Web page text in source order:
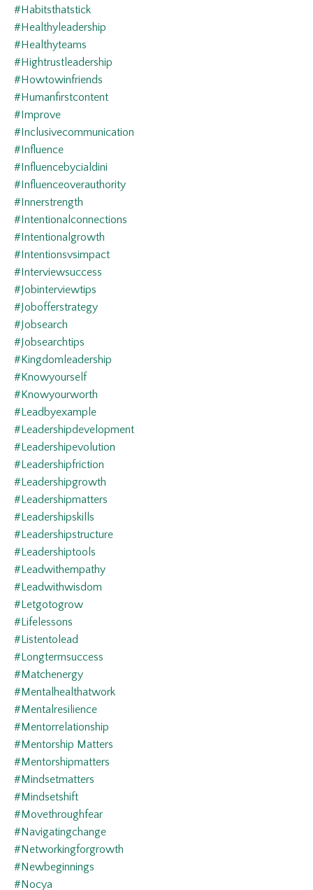
#habitsthatstick
#healthyleadership
#healthyteams
#hightrustleadership
#howtowinfriends
#humanfirstcontent
#improve
#inclusivecommunication
#influence
#influencebycialdini
#influenceoverauthority
#innerstrength
#intentionalconnections
#intentionalgrowth
#intentionsvsimpact
#interviewsuccess
#jobinterviewtips
#jobofferstrategy
#jobsearch
#jobsearchtips
#kingdomleadership
#knowyourself
#knowyourworth
#leadbyexample
#leadershipdevelopment
#leadershipevolution
#leadershipfriction
#leadershipgrowth
#leadershipmatters
#leadershipskills
#leadershipstructure
#leadershiptools
#leadwithempathy
#leadwithwisdom
#letgotogrow
#lifelessons
#listentolead
#longtermsuccess
#matchenergy
#mentalhealthatwork
#mentalresilience
#mentorrelationship
#mentorship Matters
#mentorshipmatters
#mindsetmatters
#mindsetshift
#movethroughfear
#navigatingchange
#networkingforgrowth
#newbeginnings
#nocya